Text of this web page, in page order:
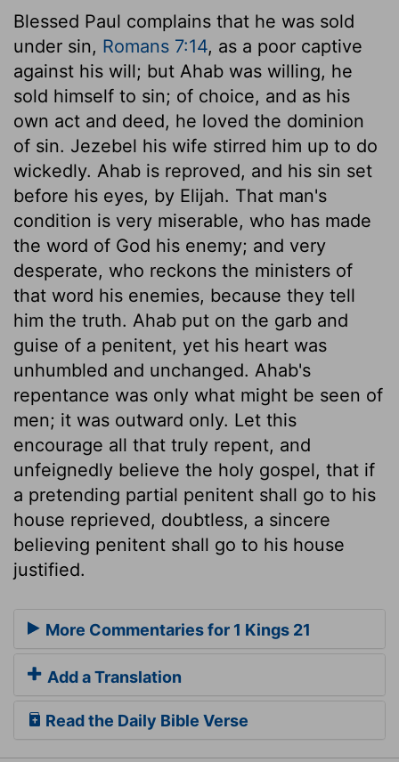
Blessed Paul complains that he was sold
under sin, Romans 7:14, as a poor captive
against his will; but Ahab was willing, he
sold himself to sin; of choice, and as his
own act and deed, he loved the dominion
of sin. Jezebel his wife stirred him up to do
wickedly. Ahab is reproved, and his sin set
before his eyes, by Elijah. That man's
condition is very miserable, who has made
the word of God his enemy; and very
desperate, who reckons the ministers of
that word his enemies, because they tell
him the truth. Ahab put on the garb and
guise of a penitent, yet his heart was
unhumbled and unchanged. Ahab's
repentance was only what might be seen of
men; it was outward only. Let this
encourage all that truly repent, and
unfeignedly believe the holy gospel, that if
a pretending partial penitent shall go to his
house reprieved, doubtless, a sincere
believing penitent shall go to his house
justified.
More Commentaries for 1 Kings 21
Add a Translation
Read the Daily Bible Verse